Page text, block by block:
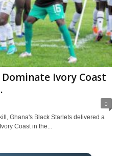
Dominate Ivory Coast
0
Ghana's Black Starlets delivered a
Coast in the...